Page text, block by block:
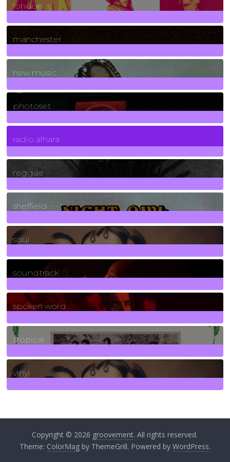
london
1Posts
manchester
970Posts
new music
3266Posts
photoset
4Posts
radio alhara
30Posts
reggae
21Posts
sheffield
23Posts
soul
278Posts
soundtrack
40Posts
spoken word
11Posts
tropical
2Posts
vinyl
Copyright © 2026 groovement. All rights reserved.
Theme: ColorMagby ThemeGrill. Powered by WordPress.